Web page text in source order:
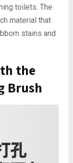
toilets. The
material that
stains and
the
Brush